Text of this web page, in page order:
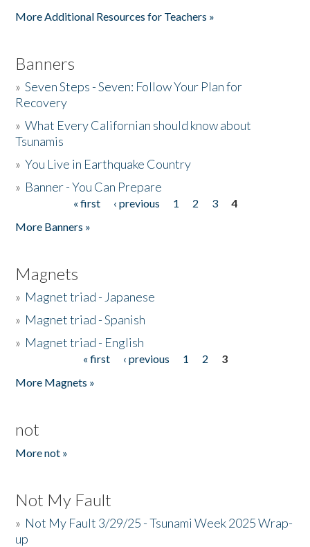
More Additional Resources for Teachers »
Banners
»Seven Steps - Seven: Follow Your Plan for
Recovery
»What Every Californian should know about
Tsunamis
»You Live in Earthquake Country
» Banner - You Can Prepare
« first ‹ previous 1 2 3
4
More Banners »
Magnets
» Magnet triad - Japanese
» Magnet triad - Spanish
» Magnet triad - English
« first ‹ previous 1 2
3
More Magnets »
not
More not »
Not My Fault
» Not My Fault 3/29/25 - Tsunami Week 2025 Wrap-
up